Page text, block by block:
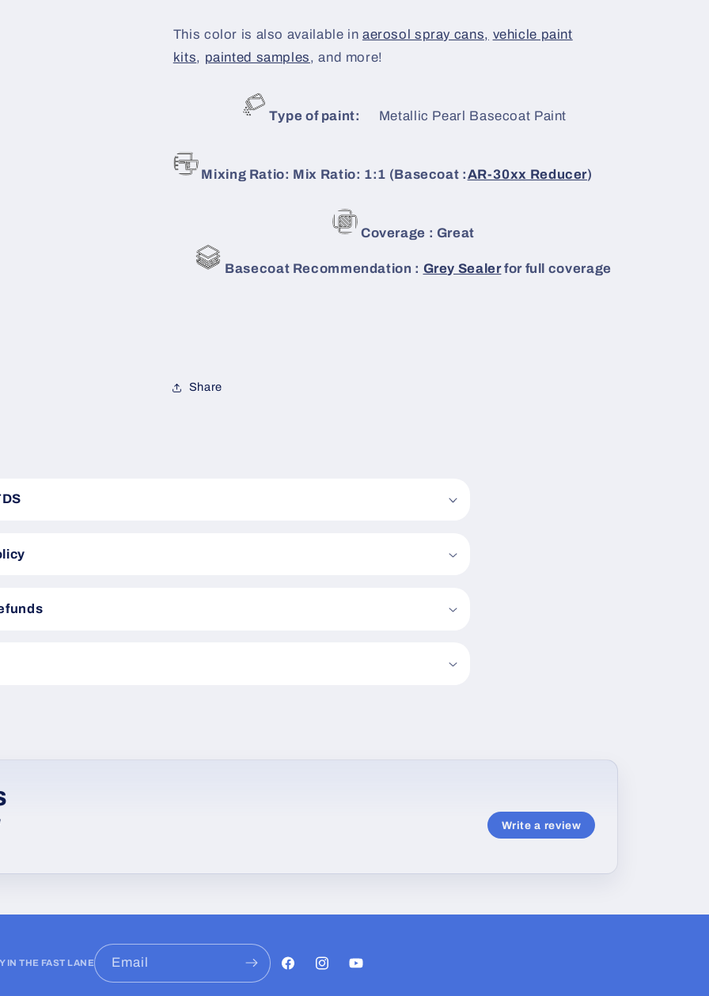
This color is also available in aerosol spray cans, vehicle paint
kits, painted samples, and more!
Type of paint: Metallic Pearl Basecoat Paint
Mixing Ratio: Mix Ratio: 1:1 (Basecoat :AR-30xx Reducer)
Coverage : Great
Basecoat Recommendation : Grey Sealerfor full coverage
Share
Write a review
IN THE FAST LANE Email
FacebookInstagramYouTube